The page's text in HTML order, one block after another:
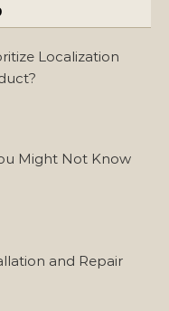
Localization
Might Not Know
and Repair